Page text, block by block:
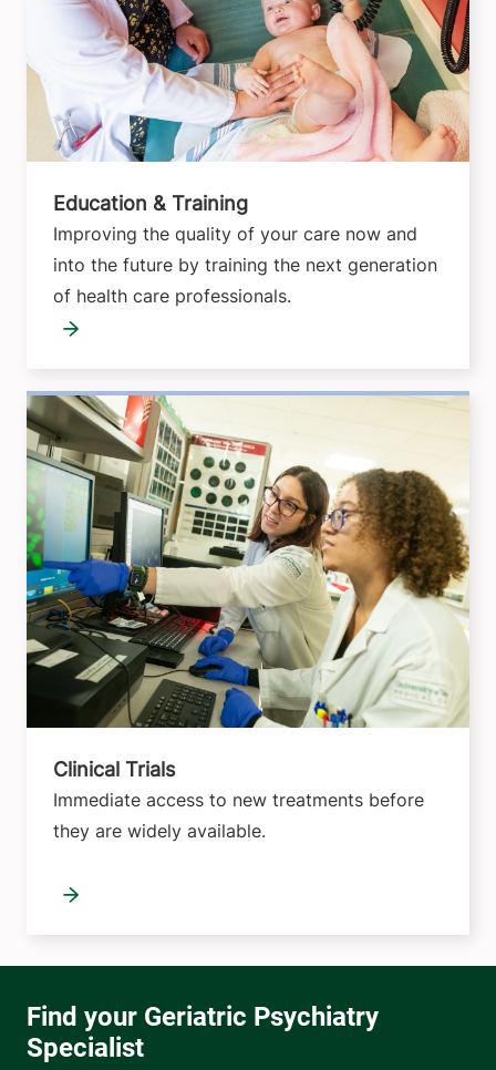
Education & Training
Improving the quality of your care now and
into the future by training the next generation
of health care professionals.
Clinical Trials
Immediate access to new treatments before
they are widely available.